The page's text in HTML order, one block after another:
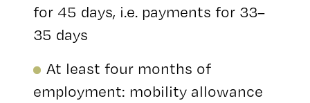
for 45 days, i.e. payments for 33–
35 days
At least four months of
employment: mobility allowance